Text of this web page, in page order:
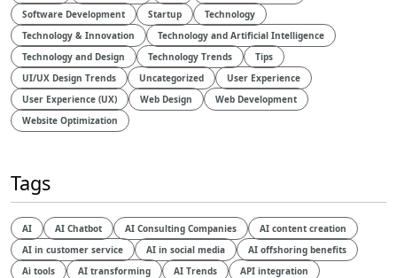
Software Development
Startup
Technology
Technology & Innovation
Technology and Artificial Intelligence​
Technology and Design​
Technology Trends
Tips
UI/UX Design Trends
Uncategorized
User Experience
User Experience (UX)
Web Design
Web Development
Website Optimization
Tags
AI AI Chatbot AI Consulting Companies
AI content creation
AI in customer service
AI in social media
AI offshoring benefits
Ai tools
AI transforming AI Trends
API integration